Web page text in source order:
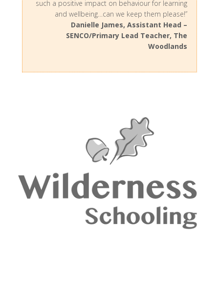
such a positive impact on behaviour for learning
and wellbeing…can we keep them please!”
Danielle James, Assistant Head –
SENCO/Primary Lead Teacher, The
Woodlands